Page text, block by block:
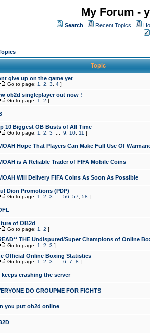
My Forum -
Search Recent Topics
Topic
give up on the game yet
Go to page: 1 2 3 4 ]
ob2d singleplayer out now !
Go to page: 1 2 ]
10 Biggest OB Busts of All Time
Go to page: 1 2 3 9 10 11 ]
Hope That Players Can Make Full Use Of
is A Reliable Trader of FIFA Mobile Coins
Will Delivery FIFA Coins As Soon As Possible
Dion Promotions (PDP)
Go to page: 1 2 3 56 57 58 ]
of OB2d
Go to page: 1 2 ]
THE Undisputed/Super Champions of Online
Go to page: 1 2 3 ]
Official Online Boxing Statistics
Go to page: 1 2 3 6 7 8 ]
keeps crashing the server
DO GROUPME FOR FIGHTS
you put ob2d online